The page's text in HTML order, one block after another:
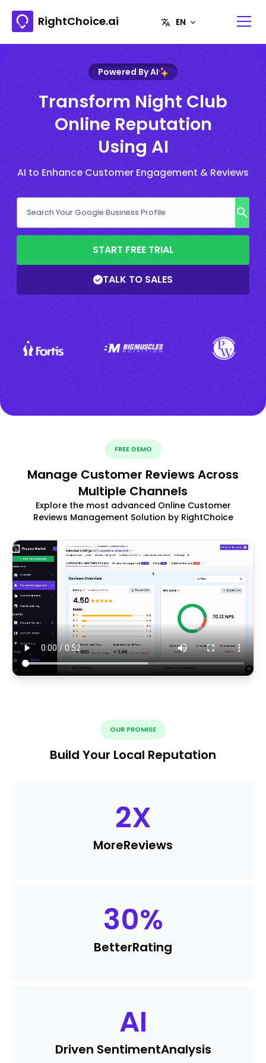
RightChoice.ai
Powered By AI
Transform Night Club
Online Reputation
Using AI
AI to Enhance Customer Engagement & Reviews
START FREE TRIAL
TALK TO SALES
FREE DEMO
Manage Customer Reviews Across
Multiple Channels
Explore the most advanced Online Customer
Reviews Management Solution by RightChoice
OUR PROMISE
Build Your Local Reputation
2X
MoreReviews
30%
BetterRating
AI
Driven SentimentAnalysis